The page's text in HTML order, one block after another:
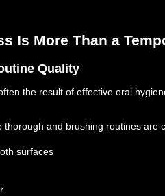
Is More Than a
Quality
the result of effective oral
thorough and brushing routines are
surfaces